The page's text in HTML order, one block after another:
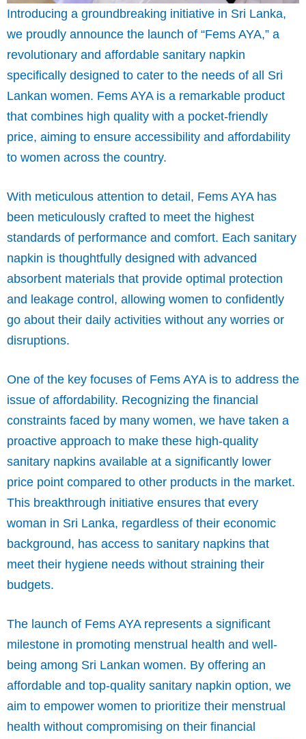
Introducing a groundbreaking initiative in Sri Lanka,
we proudly announce the launch of “Fems AYA,” a
revolutionary and affordable sanitary napkin
specifically designed to cater to the needs of all Sri
Lankan women. Fems AYA is a remarkable product
that combines high quality with a pocket-friendly
price, aiming to ensure accessibility and affordability
to women across the country.
With meticulous attention to detail, Fems AYA has
been meticulously crafted to meet the highest
standards of performance and comfort. Each sanitary
napkin is thoughtfully designed with advanced
absorbent materials that provide optimal protection
and leakage control, allowing women to confidently
go about their daily activities without any worries or
disruptions.
One of the key focuses of Fems AYA is to address the
issue of affordability. Recognizing the financial
constraints faced by many women, we have taken a
proactive approach to make these high-quality
sanitary napkins available at a significantly lower
price point compared to other products in the market.
This breakthrough initiative ensures that every
woman in Sri Lanka, regardless of their economic
background, has access to sanitary napkins that
meet their hygiene needs without straining their
budgets.
The launch of Fems AYA represents a significant
milestone in promoting menstrual health and well-
being among Sri Lankan women. By offering an
affordable and top-quality sanitary napkin option, we
aim to empower women to prioritize their menstrual
health without compromising on their financial